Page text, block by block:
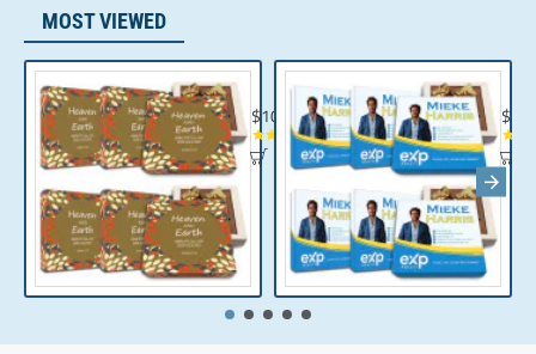
MOST VIEWED
Chocolate Gift | Bible Verse Chocolates
$104.35